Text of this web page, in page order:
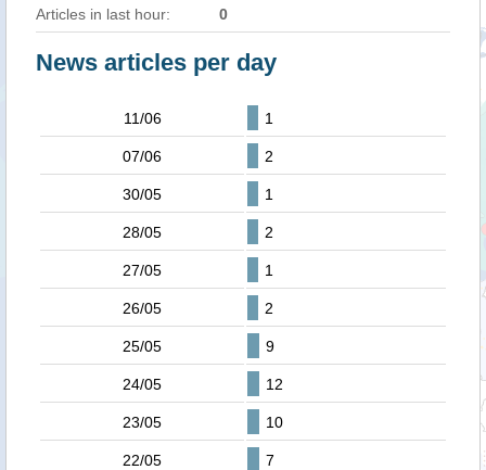
Articles in last hour: 0
News articles per day
11/06 1
07/06 2
30/05 1
28/05 2
27/05 1
26/05 2
25/05 9
24/05 12
23/05 10
22/05 7